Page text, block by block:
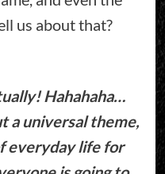
us about that?
Hahahaha…
a universal theme,
everyday life for